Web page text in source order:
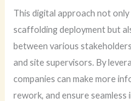
This digital approach not
scaffolding deployment but
between various
and site supervisors. By
companies can make more
rework, and ensure